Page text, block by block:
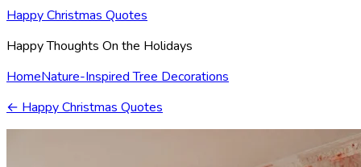
Happy Christmas Quotes
Happy Thoughts On the Holidays
HomeNature-Inspired Tree Decorations
← Happy Christmas Quotes